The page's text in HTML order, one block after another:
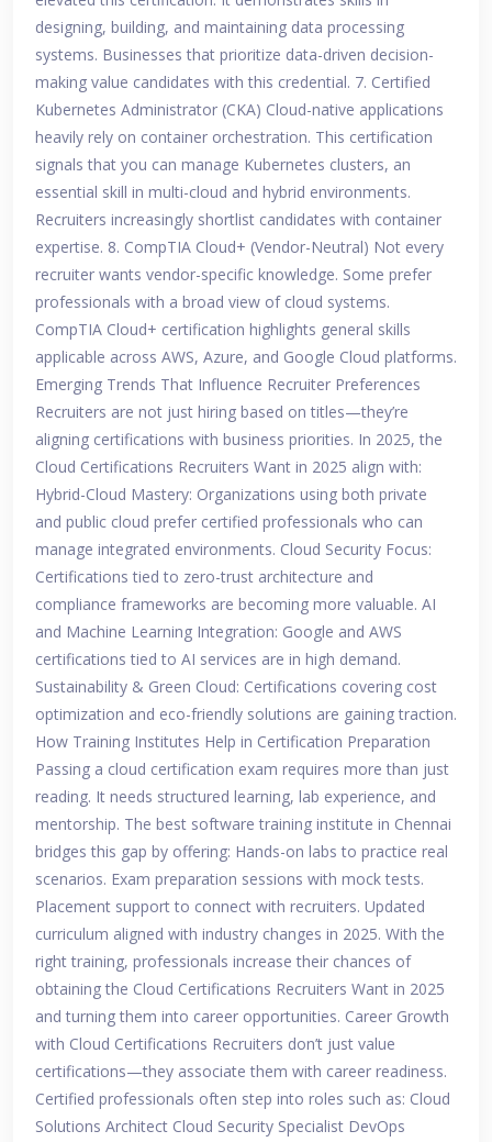
designing, building, and maintaining data processing
systems. Businesses that prioritize data-driven decision-
making value candidates with this credential. 7. Certified
Kubernetes Administrator (CKA) Cloud-native applications
heavily rely on container orchestration. This certification
signals that you can manage Kubernetes clusters, an
essential skill in multi-cloud and hybrid environments.
Recruiters increasingly shortlist candidates with container
expertise. 8. CompTIA Cloud+ (Vendor-Neutral) Not every
recruiter wants vendor-specific knowledge. Some prefer
professionals with a broad view of cloud systems.
CompTIA Cloud+ certification highlights general skills
applicable across AWS, Azure, and Google Cloud platforms.
Emerging Trends That Influence Recruiter Preferences
Recruiters are not just hiring based on titles—they’re
aligning certifications with business priorities. In 2025, the
Cloud Certifications Recruiters Want in 2025 align with:
Hybrid-Cloud Mastery: Organizations using both private
and public cloud prefer certified professionals who can
manage integrated environments. Cloud Security Focus:
Certifications tied to zero-trust architecture and
compliance frameworks are becoming more valuable. AI
and Machine Learning Integration: Google and AWS
certifications tied to AI services are in high demand.
Sustainability & Green Cloud: Certifications covering cost
optimization and eco-friendly solutions are gaining traction.
How Training Institutes Help in Certification Preparation
Passing a cloud certification exam requires more than just
reading. It needs structured learning, lab experience, and
mentorship. The best software training institute in Chennai
bridges this gap by offering: Hands-on labs to practice real
scenarios. Exam preparation sessions with mock tests.
Placement support to connect with recruiters. Updated
curriculum aligned with industry changes in 2025. With the
right training, professionals increase their chances of
obtaining the Cloud Certifications Recruiters Want in 2025
and turning them into career opportunities. Career Growth
with Cloud Certifications Recruiters don’t just value
certifications—they associate them with career readiness.
Certified professionals often step into roles such as: Cloud
Solutions Architect Cloud Security Specialist DevOps